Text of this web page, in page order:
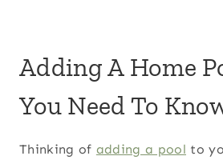
Adding A Home
You Need To
Thinking of adding a pool to